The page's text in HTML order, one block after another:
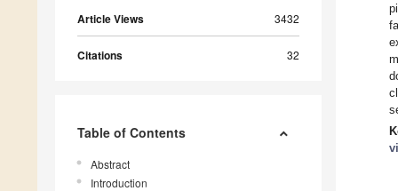
Article Views 3432
Citations 32
Table of Contents
Abstract
Introduction